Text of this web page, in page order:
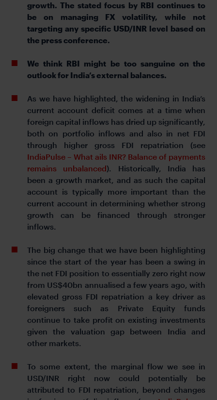
growth. The stated focus by RBI continues to
be on managing FX volatility, while not
targeting any specific USD/INR level based on
the press conference.
We think RBI might be too sanguine on the
outlook for India’s external balances.
As we have highlighted, the widening in India’s
current account deficit comes at a time when
foreign capital inflows has dried up significantly,
both on portfolio inflows and also in net FDI
through higher gross FDI repatriation (see
IndiaPulse – What ails INR? Balance of payments
remains unbalanced). Historically, India has
been a growth market, and as such the capital
account is typically more important than the
current account in determining whether strong
growth can be financed through stronger
inflows.
The big change that we have been highlighting
since the start of the year has been a swing in
the net FDI position to essentially zero right now
from US$40bn annualised a few years ago, with
elevated gross FDI repatriation a key driver as
foreigners such as Private Equity funds
continue to take profit on existing investments
given the valuation gap between India and
other markets.
To some extent, the marginal flow we see in
USD/INR right now could potentially be
attributed to FDI repatriation, beyond changes